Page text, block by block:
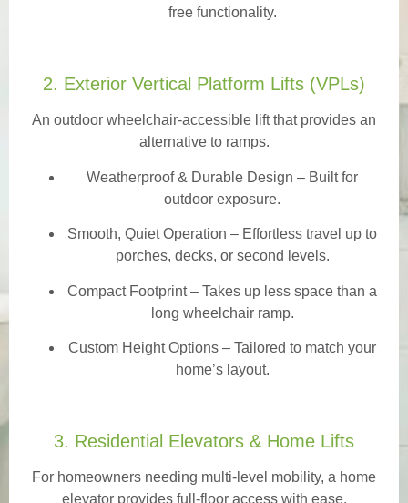
free functionality.
2. Exterior Vertical Platform Lifts (VPLs)
An outdoor wheelchair-accessible lift that provides an
alternative to ramps.
Weatherproof & Durable Design – Built for
outdoor exposure.
Smooth, Quiet Operation – Effortless travel up to
porches, decks, or second levels.
Compact Footprint – Takes up less space than a
long wheelchair ramp.
Custom Height Options – Tailored to match your
home’s layout.
3. Residential Elevators & Home Lifts
For homeowners needing multi-level mobility, a home
elevator provides full-floor access with ease.